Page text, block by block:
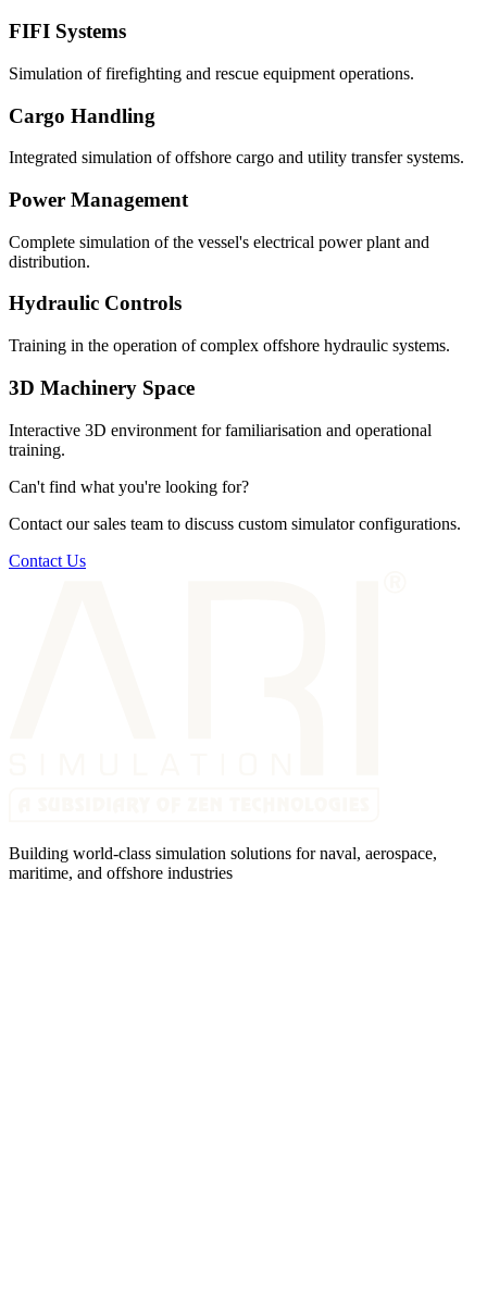
FIFI Systems
Simulation of firefighting and rescue equipment operations.
Cargo Handling
Integrated simulation of offshore cargo and utility transfer systems.
Power Management
Complete simulation of the vessel's electrical power plant and
distribution.
Hydraulic Controls
Training in the operation of complex offshore hydraulic systems.
3D Machinery Space
Interactive 3D environment for familiarisation and operational
training.
Can't find what you're looking for?
Contact our sales team to discuss custom simulator configurations.
Contact Us
Building world-class simulation solutions for naval, aerospace,
maritime, and offshore industries